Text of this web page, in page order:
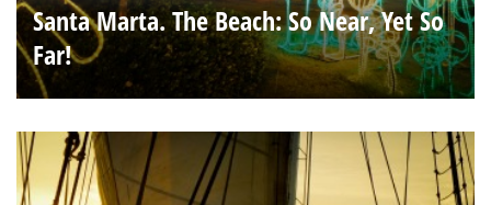
Santa Marta. The Beach: So Near, Yet So
Far!